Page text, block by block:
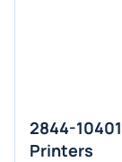
2844-
Printers